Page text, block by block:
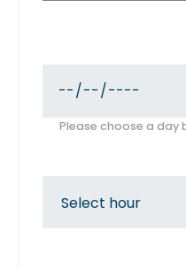
Please choose a day